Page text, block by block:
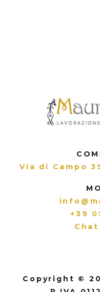
Via di Campo
+39
Copyright ©